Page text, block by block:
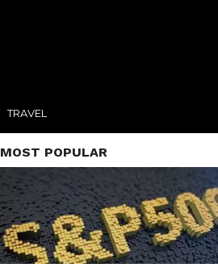
TRAVEL
MOST POPULAR